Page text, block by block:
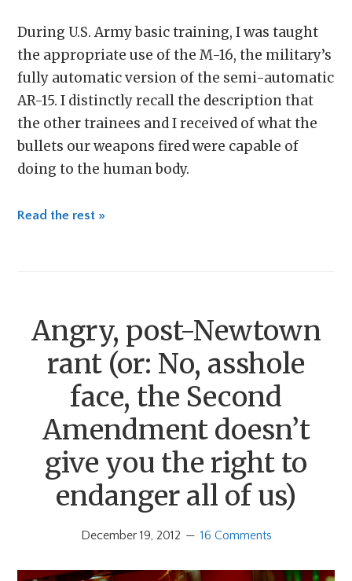
During U.S. Army basic training, I was taught
the appropriate use of the M-16, the military’s
fully automatic version of the semi-automatic
AR-15. I distinctly recall the description that
the other trainees and I received of what the
bullets our weapons fired were capable of
doing to the human body.
Read the rest »
Angry, post-Newtown
rant (or: No, asshole
face, the Second
Amendment doesn’t
give you the right to
endanger all of us)
December 19, 2012 16 Comments